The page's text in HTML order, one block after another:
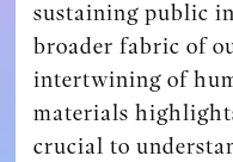
sustaining public
broader fabric of
intertwining of
materials
crucial to